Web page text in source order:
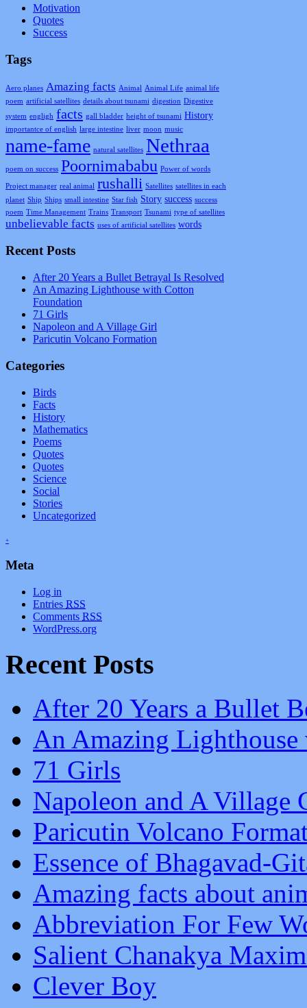
Motivation
Quotes
Success
Tags
Aero planes Amazing facts Animal Animal Life animal life
poem artificial satellites details about tsunami digestion Digestive
system engligh facts gall bladder height of tsunami History
importantce of english large intestine liver moon music
name-fame natural satellites Nethraa
poem on success Poornimababu Power of words
Project manager real animal rushalli Satellites satellites in each
planet Ship Ships small intestine Star fish Story success success
poem Time Management Trains Transport Tsunami type of satellites
unbelievable facts uses of artificial satellites words
Recent Posts
After 20 Years a Bullet Betrayal Is Resolved
An Amazing Lighthouse with Cotton
Foundation
71 Girls
Napoleon and A Village Girl
Paricutin Volcano Formation
Categories
Birds
Facts
History
Mathematics
Poems
Quotes
Quotes
Science
Social
Stories
Uncategorized
+
Meta
Log in
Entries RSS
Comments RSS
WordPress.org
Recent Posts
After 20 Years a Bullet
An Amazing
71 Girls
Napoleon and A Village
Paricutin Volcano
Essence of Bhagavad-
Amazing facts about
Abbreviation For Few
Salient Chanakya
Clever Boy